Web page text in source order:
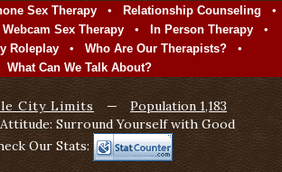
Sex Therapy • Relationship Counseling •
Webcam Sex Therapy • In Person Therapy •
Roleplay • Who Are Our Therapists? •
What Can We Talk About?
City Limits —
Population 1,183
Surround Yourself with Good
Our Stats: